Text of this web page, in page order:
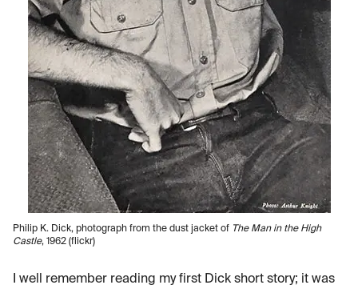
Philip K. Dick, photograph from the dust jacket of The Man in the High
Castle, 1962 (flickr)
I well remember reading my first Dick short story; it was